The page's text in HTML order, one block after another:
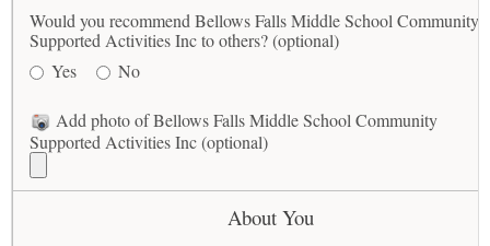
Would you recommend Bellows Falls Middle School Community
Supported Activities Inc to others? (optional)
Yes
No
Add photo of Bellows Falls Middle School Community
Supported Activities Inc (optional)
About You